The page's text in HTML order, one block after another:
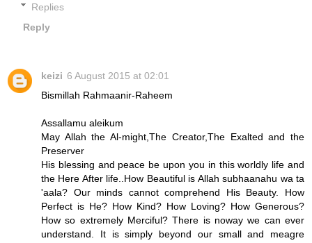
Replies
Reply
keizi 6 August 2015 at 02:01
Bismillah Rahmaanir-Raheem
Assallamu aleikum
May Allah the Al-might,The Creator,The Exalted and the
Preserver
His blessing and peace be upon you in this worldly life and
the Here After life..How Beautiful is Allah subhaanahu wa ta
'aala? Our minds cannot comprehend His Beauty. How
Perfect is He? How Kind? How Loving? How Generous?
How so extremely Merciful? There is noway we can ever
understand. It is simply beyond our small and meagre